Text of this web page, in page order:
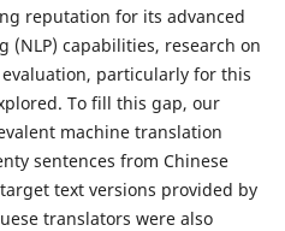
reputation for its advanced
(NLP) capabilities, research on
particularly for this
To fill this gap, our
machine translation
sentences from Chinese
text versions provided by
translators were also